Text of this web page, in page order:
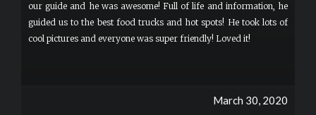
our guide and he was awesome! Full of life and information, he
guided us to the best food trucks and hot spots! He took lots of
cool pictures and everyone was super friendly! Loved it!
March 30, 2020